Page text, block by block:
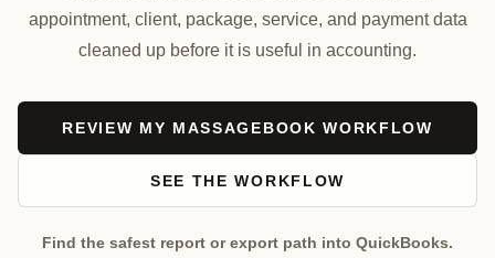
appointment, client, package, service, and payment data
cleaned up before it is useful in accounting.
REVIEW MY MASSAGEBOOK WORKFLOW
SEE THE WORKFLOW
Find the safest report or export path into QuickBooks.